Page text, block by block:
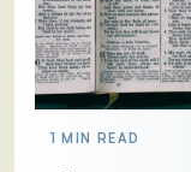
1 MIN READ